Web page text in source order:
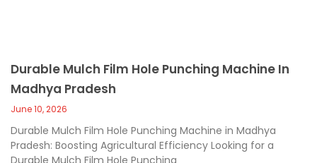
Durable Mulch Film Hole Punching Machine In
Madhya Pradesh
June 10, 2026
Durable Mulch Film Hole Punching Machine in Madhya
Pradesh: Boosting Agricultural Efficiency Looking for a